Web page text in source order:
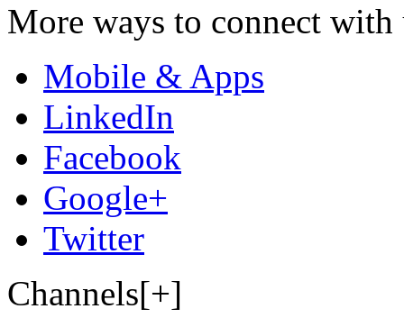
More ways to connect with
Mobile & Apps
LinkedIn
Facebook
Google+
Twitter
Channels[+]